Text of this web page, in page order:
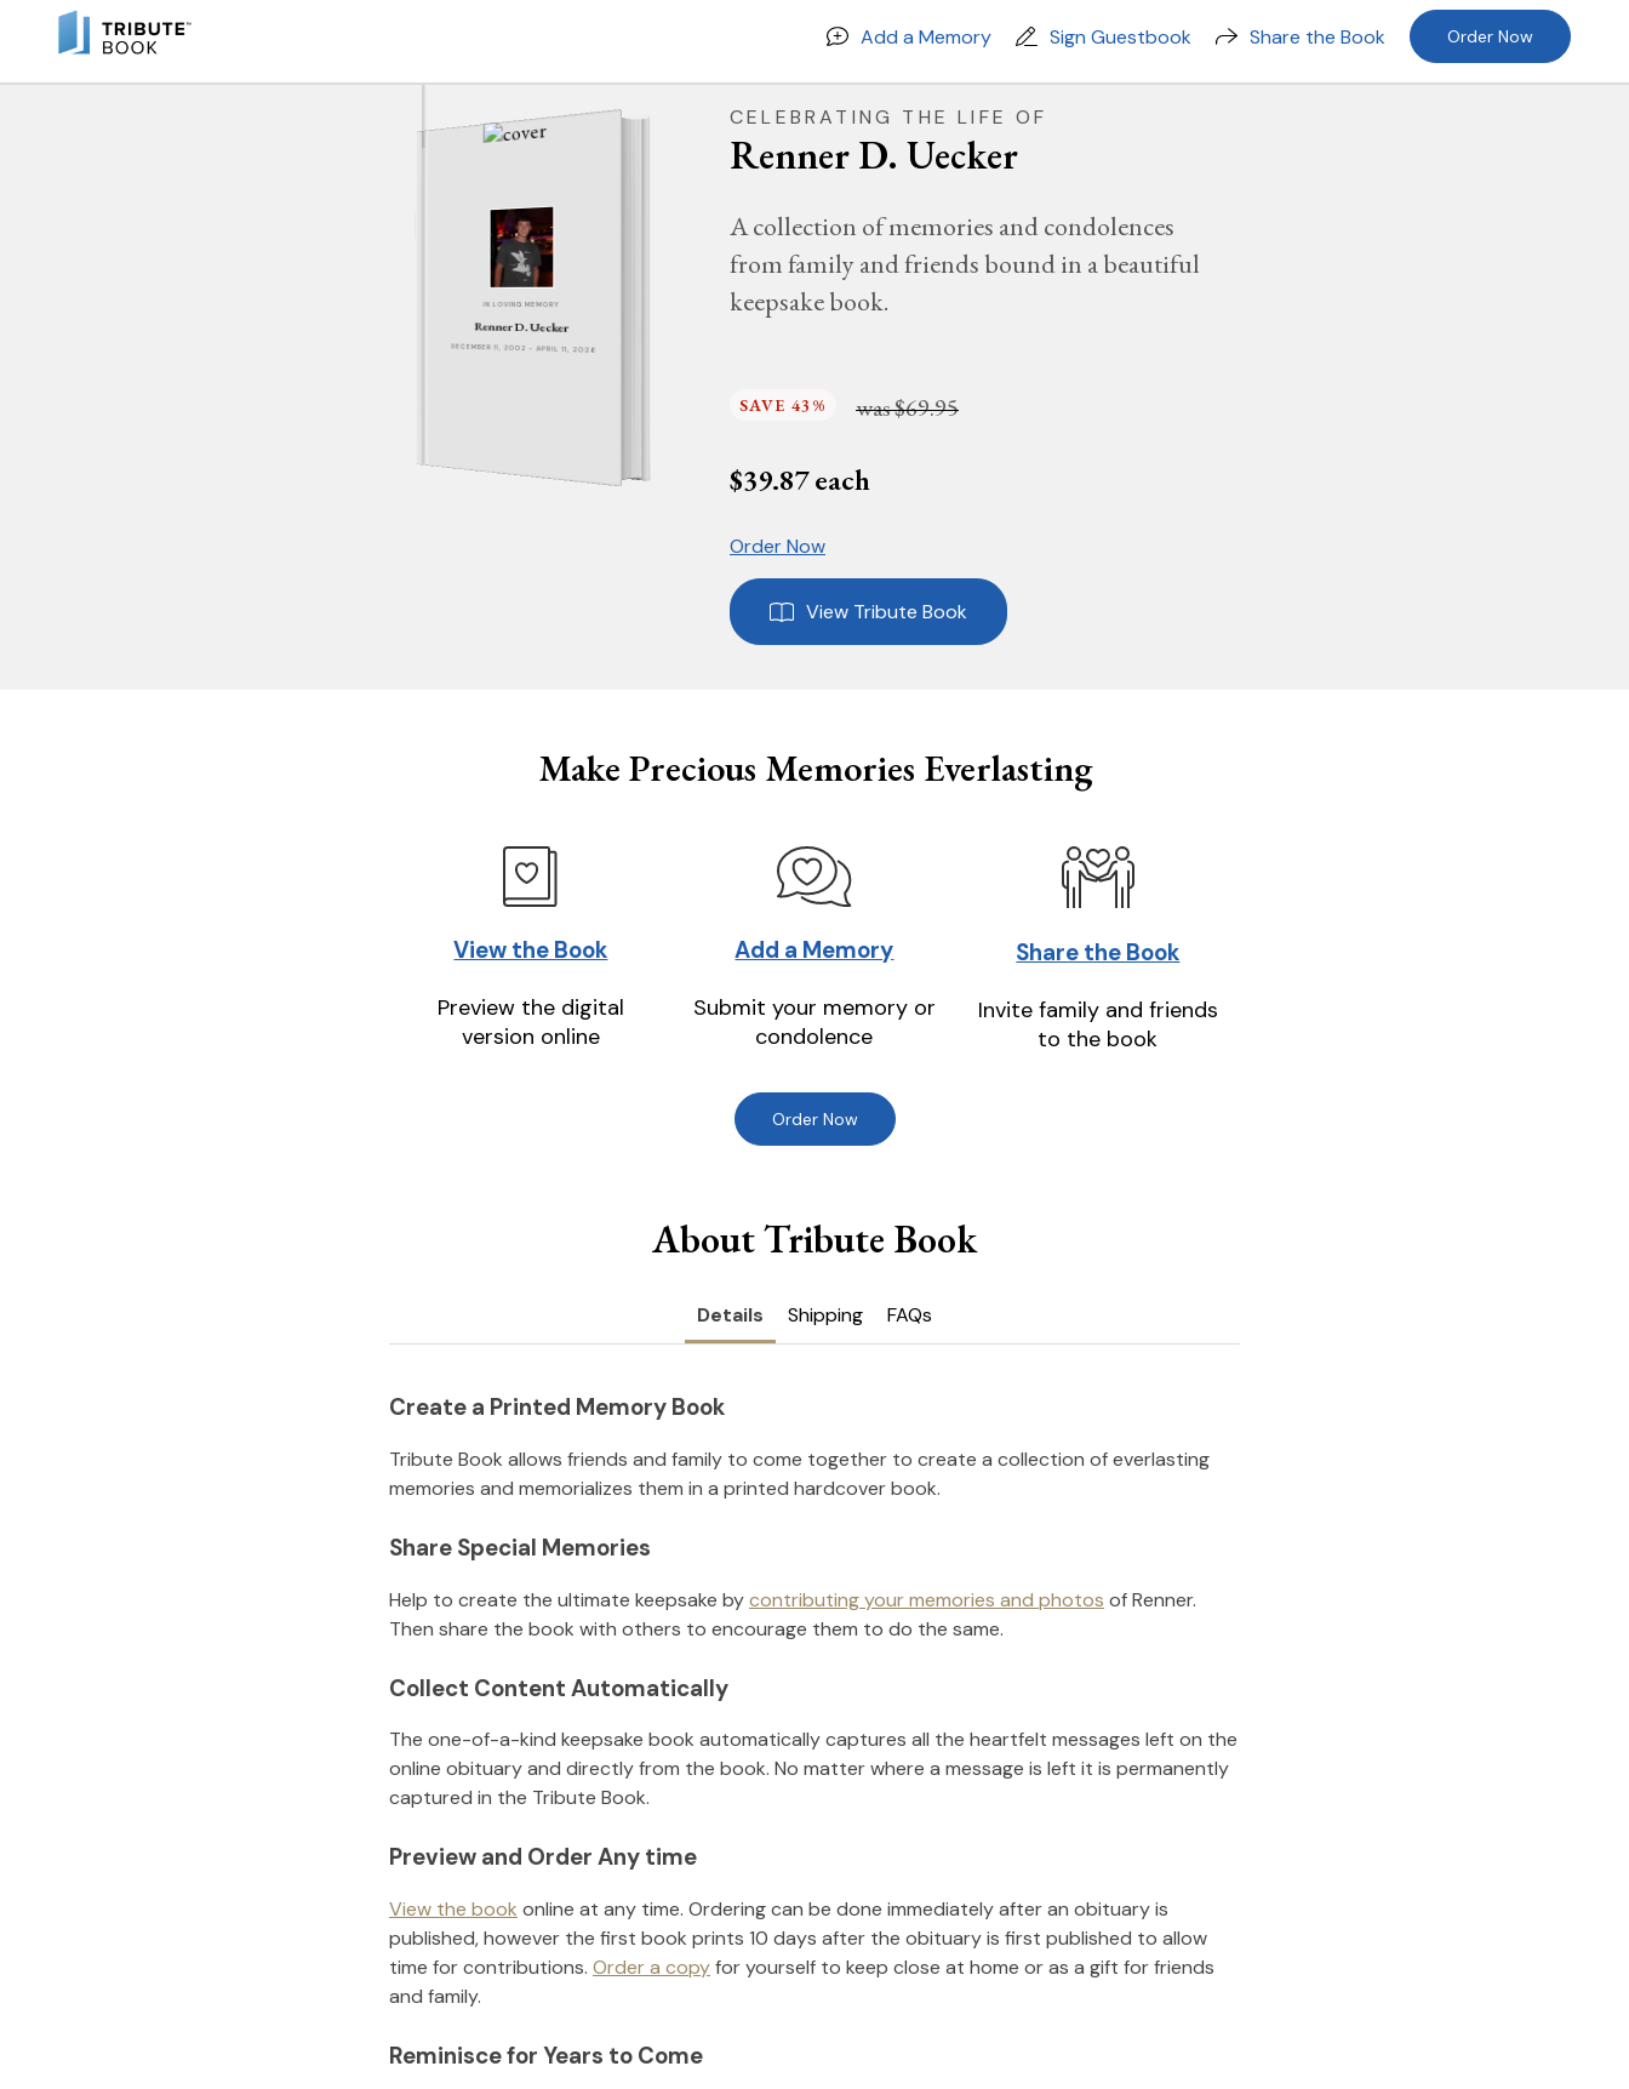
Add a Memory Sign Guestbook Share the Book Order Now
IN LOVING MEMORY
Renner D. Uecker
DECEMBER 11, 2002 - APRIL 11, 2026
CELEBRATING THE LIFE OF
Renner D. Uecker
A collection of memories and condolences
from family and friends bound in a beautiful
keepsake book.
SAVE 43% was$69.95
$39.87each
Order Now
View Tribute Book
Make Precious Memories Everlasting
View the Book
Preview the digital
version online
Add a Memory
Submit your memory or
condolence
Share the Book
Invite family and friends
to the book
Order Now
About Tribute Book
Details Shipping FAQs
Create a Printed Memory Book
Tribute Book allows friends and family to come together to create a collection of everlasting
memories and memorializes them in a printed hardcover book.
Share Special Memories
Help to create the ultimate keepsake bycontributing your memories and photos ofRenner.
Then share the book with others to encourage them to do the same.
Collect Content Automatically
The one-of-a-kind keepsake book automatically captures all the heartfelt messages left on the
online obituary and directly from the book. No matter where a message is left it is permanently
captured in the Tribute Book.
Preview and Order Any time
View the book online at any time. Ordering can be done immediately after an obituary is
published, however the first book prints 10 days after the obituary is first published to allow
time for contributions. Order a copyfor yourself to keep close at home or as a gift for friends
and family.
Reminisce for Years to Come